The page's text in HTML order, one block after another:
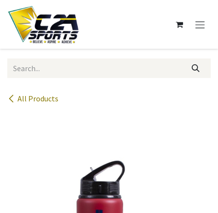
Skip to Content
All Products